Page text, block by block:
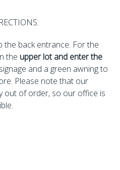
the back entrance. For the
the upper lot and enter the
and a green awning to
Please note that our
out of order, so our office is